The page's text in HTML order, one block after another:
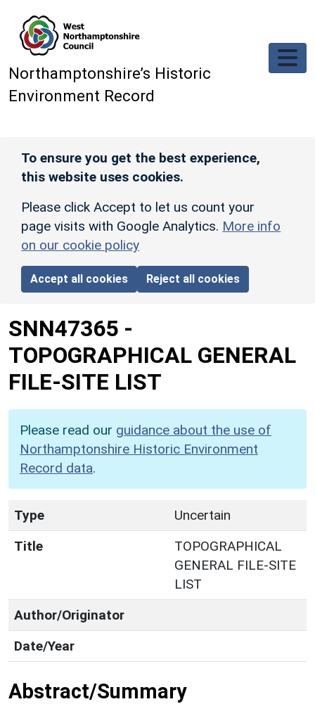
Northamptonshire’s Historic
Environment Record
To ensure you get the best experience,
this website uses cookies.
Please click Accept to let us count your
page visits with Google Analytics. More info
on our cookie policy
Accept all cookies Reject all cookies
SNN47365 -
TOPOGRAPHICAL GENERAL
FILE-SITE LIST
Please read our guidance about the use of
Northamptonshire Historic Environment
Record data.
Type
Uncertain
Title
TOPOGRAPHICAL
GENERAL FILE-SITE
LIST
Author/Originator
Date/Year
Abstract/Summary